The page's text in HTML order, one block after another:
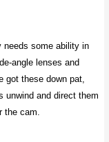
needs some ability in
angle lenses and
got these down pat,
unwind and direct them
the cam.